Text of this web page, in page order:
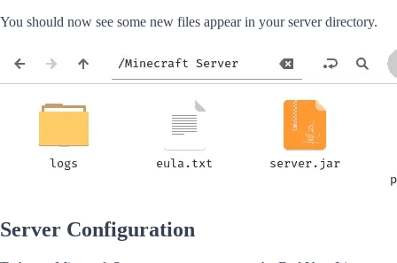
You should now see some new files appear in your server directory.
Server Configuration